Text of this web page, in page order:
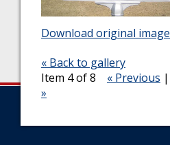
Download original image
« Back to gallery
Item 4 of 8
« Previous |
»